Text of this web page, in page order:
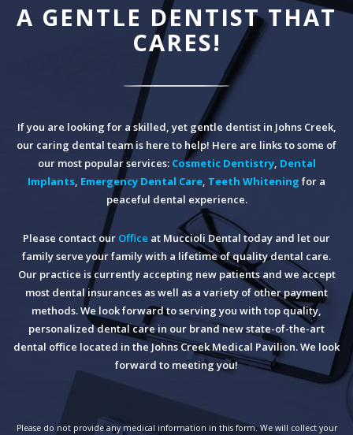
A GENTLE DENTIST THAT
CARES!
If you are looking for a skilled, yet gentle dentist in Johns Creek,
our caring dental team is here to help! Here are links to some of
our most popular services: Cosmetic Dentistry, Dental
Implants Emergency Dental Care Teeth Whitening for a
peaceful dental experience.
Please contact our Office at Muccioli Dental today and let our
family serve your family with a lifetime of quality dental care.
Our practice is currently accepting new patients and we accept
most dental insurances as well as a variety of other payment
methods. We look forward to serving you with top quality,
personalized dental care in our brand new state-of-the-art
dental office located in the Johns Creek Medical Pavilion. We look
forward to meeting you!
Please do not provide any medical information in this form. We will collect your